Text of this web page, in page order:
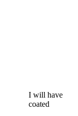
I will have
coated